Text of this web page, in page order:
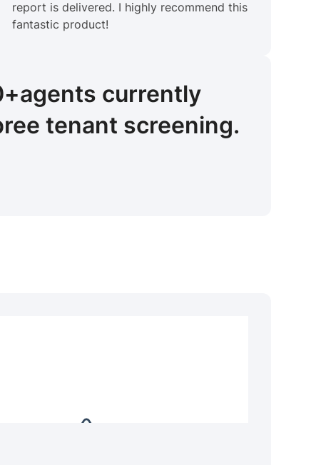
report is delivered. I highly recommend this
fantastic product!
agents currently
tenant screening.